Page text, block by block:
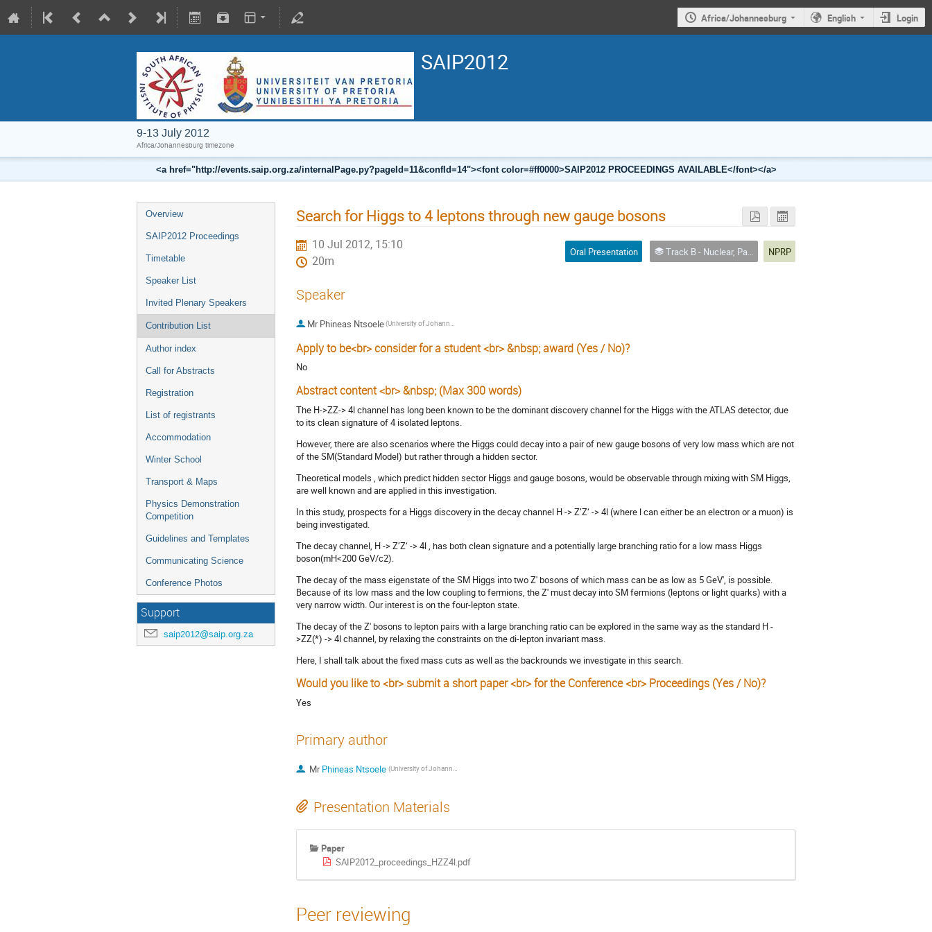
Africa/Johannesburg English Login
SAIP2012
9-13 July 2012
Africa/Johannesburg timezone
<a href="http://events.saip.org.za/internalPage.py?pageId=11&confId=14"><font color=#ff0000>SAIP2012 PROCEEDINGS AVAILABLE</font></a>
Overview
SAIP2012 Proceedings
Timetable
Speaker List
Invited Plenary Speakers
Contribution List
Author index
Call for Abstracts
Registration
List of registrants
Accommodation
Winter School
Transport & Maps
Physics Demonstration
Competition
Guidelines and Templates
Communicating Science
Conference Photos
Support
saip2012@saip.org.za
Search for Higgs to 4 leptons through new gauge bosons
10 Jul 2012, 15:10
20m
Oral Presentation Track B - Nuclear, Particle and Radiation Physics NPRP
Speaker
Mr Phineas Ntsoele (University of Johannesburg)
Apply to be<br> consider for a student <br> &nbsp; award (Yes / No)?
No
Abstract content <br> &nbsp; (Max 300 words)
The H->ZZ-> 4l channel has long been known to be the dominant discovery channel for the Higgs with the ATLAS detector, due
to its clean signature of 4 isolated leptons.
However, there are also scenarios where the Higgs could decay into a pair of new gauge bosons of very low mass which are not
of the SM(Standard Model) but rather through a hidden sector.
Theoretical models , which predict hidden sector Higgs and gauge bosons, would be observable through mixing with SM Higgs,
are well known and are applied in this investigation.
In this study, prospects for a Higgs discovery in the decay channel H -> Z’Z‘ -> 4l (where l can either be an electron or a muon) is
being investigated.
The decay channel, H -> Z’Z‘ -> 4l , has both clean signature and a potentially large branching ratio for a low mass Higgs
boson(mH<200 GeV/c2).
The decay of the mass eigenstate of the SM Higgs into two Z' bosons of which mass can be as low as 5 GeV', is possible.
Because of its low mass and the low coupling to fermions, the Z' must decay into SM fermions (leptons or light quarks) with a
very narrow width. Our interest is on the four-lepton state.
The decay of the Z' bosons to lepton pairs with a large branching ratio can be explored in the same way as the standard H -
>ZZ(*) -> 4l channel, by relaxing the constraints on the di-lepton invariant mass.
Here, I shall talk about the fixed mass cuts as well as the backrounds we investigate in this search.
Would you like to <br> submit a short paper <br> for the Conference <br> Proceedings (Yes / No)?
Yes
Primary author
MrPhineas Ntsoele (University of Johannesburg)
Presentation Materials
Paper
SAIP2012_proceedings_HZZ4l.pdf
Peer reviewing